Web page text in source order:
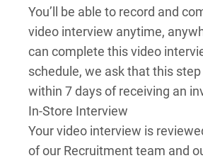
You’ll be able to record and
video interview anytime,
can complete this video
schedule, we ask that this
within 7 days of receiving an
In-Store Interview
Your video interview is
of our Recruitment team and